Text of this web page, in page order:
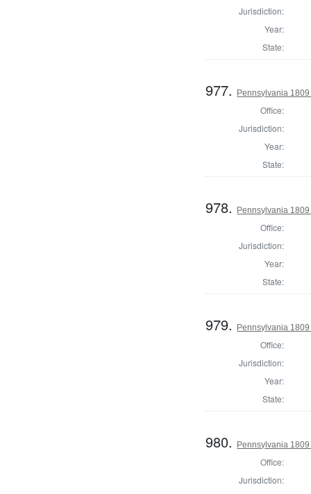
Jurisdiction:
Year:
State:
977. Pennsylvania
Office:
Jurisdiction:
Year:
State:
978. Pennsylvania
Office:
Jurisdiction:
Year:
State:
979. Pennsylvania
Office:
Jurisdiction:
Year:
State:
980. Pennsylvania
Office:
Jurisdiction: